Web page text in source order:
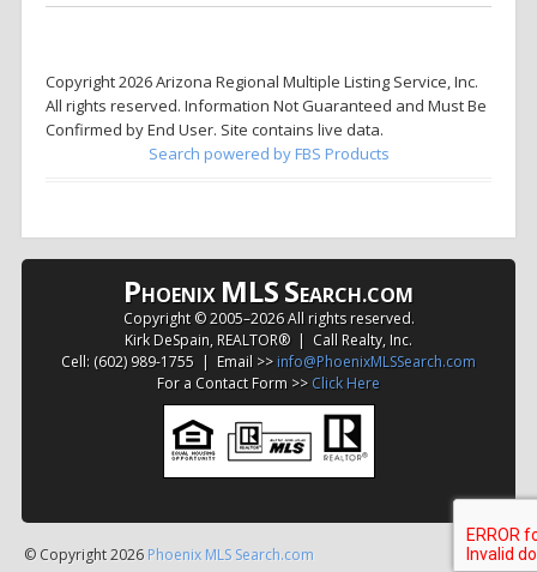
Copyright 2026 Arizona Regional Multiple Listing Service, Inc.
All rights reserved. Information Not Guaranteed and Must Be
Confirmed by End User. Site contains live data.
Search powered by FBS Products
PHOENIX MLSSEARCH.COM
Copyright © 2005–2026 All rights reserved.
Kirk DeSpain, REALTOR® | Call Realty, Inc.
Cell: (602) 989-1755 | Email >> info@PhoenixMLSSearch.com
For a Contact Form >> Click Here
© Copyright 2026 Phoenix MLS Search.com